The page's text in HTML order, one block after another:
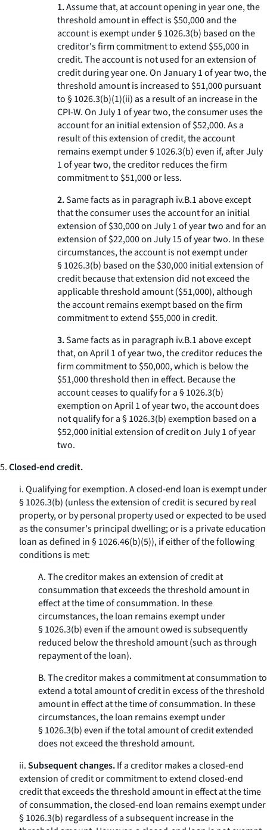
1.Assume that, at account opening in year one, the
threshold amount in effect is $50,000 and the
account is exempt under § 1026.3(b) based on the
creditor's firm commitment to extend $55,000 in
credit. The account is not used for an extension of
credit during year one. On January 1 of year two, the
threshold amount is increased to $51,000 pursuant
to § 1026.3(b)(1)(ii) as a result of an increase in the
CPI-W. On July 1 of year two, the consumer uses the
account for an initial extension of $52,000. As a
result of this extension of credit, the account
remains exempt under § 1026.3(b) even if, after July
1 of year two, the creditor reduces the firm
commitment to $51,000 or less.
2.Same facts as in paragraph iv.B.1above except
that the consumer uses the account for an initial
extension of $30,000 on July 1 of year two and for an
extension of $22,000 on July 15 of year two. In these
circumstances, the account is not exempt under
§ 1026.3(b) based on the $30,000 initial extension of
credit because that extension did not exceed the
applicable threshold amount ($51,000), although
the account remains exempt based on the firm
commitment to extend $55,000 in credit.
3.Same facts as in paragraph iv.B.1above except
that, on April 1 of year two, the creditor reduces the
firm commitment to $50,000, which is below the
$51,000 threshold then in effect. Because the
account ceases to qualify for a § 1026.3(b)
exemption on April 1 of year two, the account does
not qualify for a § 1026.3(b) exemption based on a
$52,000 initial extension of credit on July 1 of year
two.
5.Closed-end credit.
i.Qualifying for exemption.A closed-end loan is exempt under
§ 1026.3(b) (unless the extension of credit is secured by real
property, or by personal property used or expected to be used
as the consumer's principal dwelling; or is a private education
loan as defined in § 1026.46(b)(5)), if either of the following
conditions is met:
A. The creditor makes an extension of credit at
consummation that exceeds the threshold amount in
effect at the time of consummation. In these
circumstances, the loan remains exempt under
§ 1026.3(b) even if the amount owed is subsequently
reduced below the threshold amount (such as through
repayment of the loan).
B. The creditor makes a commitment at consummation to
extend a total amount of credit in excess of the threshold
amount in effect at the time of consummation. In these
circumstances, the loan remains exempt under
§ 1026.3(b) even if the total amount of credit extended
does not exceed the threshold amount.
ii.Subsequent changes.If a creditor makes a closed-end
extension of credit or commitment to extend closed-end
credit that exceeds the threshold amount in effect at the time
of consummation, the closed-end loan remains exempt under
§ 1026.3(b) regardless of a subsequent increase in the